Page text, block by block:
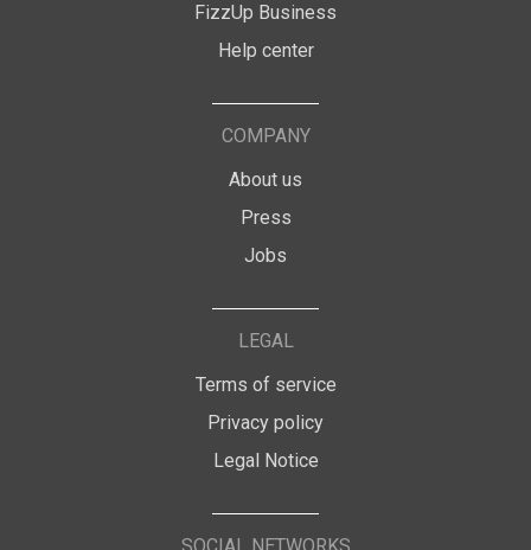
FizzUp Business
Help center
COMPANY
About us
Press
Jobs
LEGAL
Terms of service
Privacy policy
Legal Notice
SOCIAL NETWORKS